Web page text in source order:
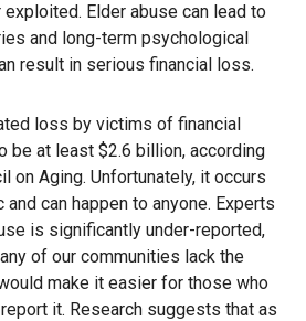
Elder abuse can lead to
and long-term psychological
result in serious financial loss.
loss by victims of financial
be at least $2.6 billion, according
on Aging. Unfortunately, it occurs
can happen to anyone. Experts
is significantly under-reported,
of our communities lack the
make it easier for those who
it. Research suggests that as